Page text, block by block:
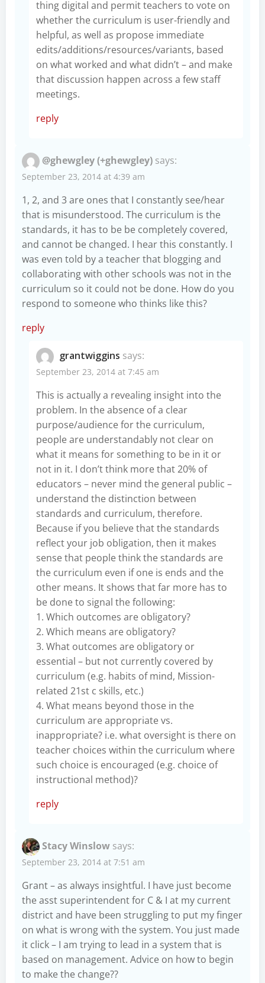
thing digital and permit teachers to vote on
whether the curriculum is user-friendly and
helpful, as well as propose immediate
edits/additions/resources/variants, based
on what worked and what didn’t – and make
that discussion happen across a few staff
meetings.
reply
@ghewgley (+ghewgley) says:
September 23, 2014 at 4:39 am
1, 2, and 3 are ones that I constantly see/hear
that is misunderstood. The curriculum is the
standards, it has to be be completely covered,
and cannot be changed. I hear this constantly. I
was even told by a teacher that blogging and
collaborating with other schools was not in the
curriculum so it could not be done. How do you
respond to someone who thinks like this?
reply
grantwiggins says:
September 23, 2014 at 7:45 am
This is actually a revealing insight into the
problem. In the absence of a clear
purpose/audience for the curriculum,
people are understandably not clear on
what it means for something to be in it or
not in it. I don’t think more that 20% of
educators – never mind the general public –
understand the distinction between
standards and curriculum, therefore.
Because if you believe that the standards
reflect your job obligation, then it makes
sense that people think the standards are
the curriculum even if one is ends and the
other means. It shows that far more has to
be done to signal the following:
1. Which outcomes are obligatory?
2. Which means are obligatory?
3. What outcomes are obligatory or
essential – but not currently covered by
curriculum (e.g. habits of mind, Mission-
related 21st c skills, etc.)
4. What means beyond those in the
curriculum are appropriate vs.
inappropriate? i.e. what oversight is there on
teacher choices within the curriculum where
such choice is encouraged (e.g. choice of
instructional method)?
reply
Stacy Winslow says:
September 23, 2014 at 7:51 am
Grant – as always insightful. I have just become
the asst superintendent for C & I at my current
district and have been struggling to put my finger
on what is wrong with the system. You just made
it click – I am trying to lead in a system that is
based on management. Advice on how to begin
to make the change??